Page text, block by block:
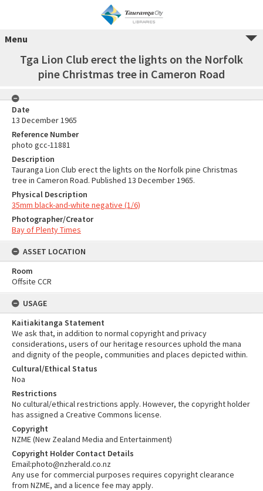
Menu
Tga Lion Club erect the lights on the Norfolk
pine Christmas tree in Cameron Road
Date
13 December 1965
Reference Number
photo gcc-11881
Description
Tauranga Lion Club erect the lights on the Norfolk pine Christmas
tree in Cameron Road. Published 13 December 1965.
Physical Description
35mm black-and-white negative (1/6)
Photographer/Creator
Bay of Plenty Times
ASSET LOCATION
Room
Offsite CCR
USAGE
Kaitiakitanga Statement
We ask that, in addition to normal copyright and privacy
considerations, users of our heritage resources uphold the mana
and dignity of the people, communities and places depicted within.
Cultural/Ethical Status
Noa
Restrictions
No cultural/ethical restrictions apply. However, the copyright holder
has assigned a Creative Commons license.
Copyright
NZME (New Zealand Media and Entertainment)
Copyright Holder Contact Details
Email:photo@nzherald.co.nz
Any use for commercial purposes requires copyright clearance
from NZME, and a licence fee may apply.